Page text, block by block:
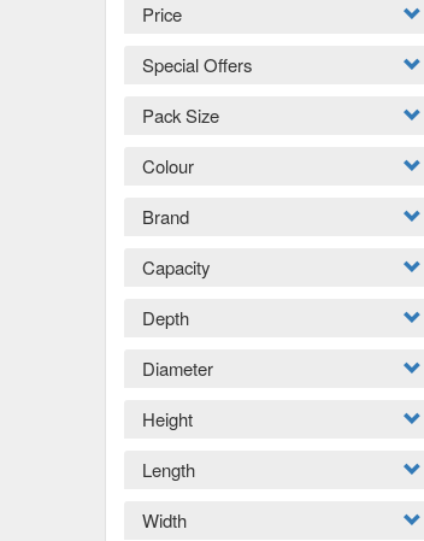
Price
Special Offers
Pack Size
Colour
Brand
Capacity
Depth
Diameter
Height
Length
Width